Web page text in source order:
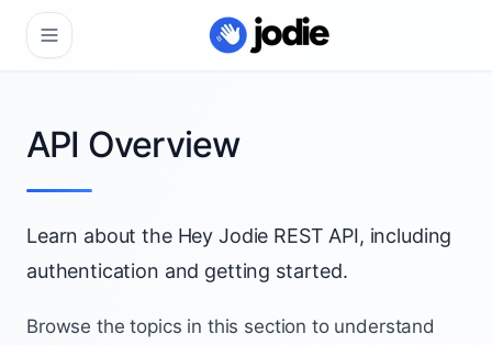
API Overview
Learn about the Hey Jodie REST API, including
authentication and getting started.
Browse the topics in this section to understand